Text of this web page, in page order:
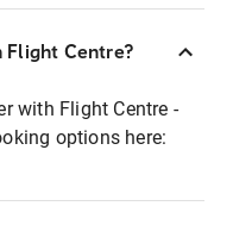
Flight Centre?
with Flight Centre -
options here: